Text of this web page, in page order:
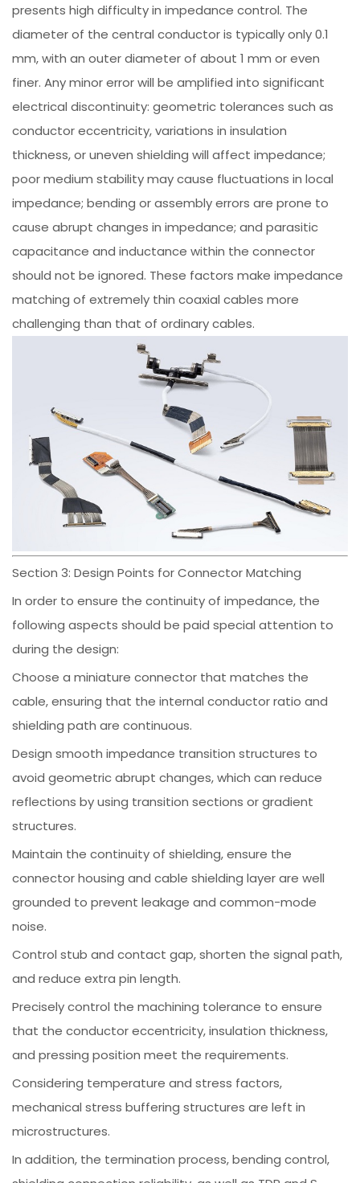
presents high difficulty in impedance control. The
diameter of the central conductor is typically only 0.1
mm, with an outer diameter of about 1 mm or even
finer. Any minor error will be amplified into significant
electrical discontinuity: geometric tolerances such as
conductor eccentricity, variations in insulation
thickness, or uneven shielding will affect impedance;
poor medium stability may cause fluctuations in local
impedance; bending or assembly errors are prone to
cause abrupt changes in impedance; and parasitic
capacitance and inductance within the connector
should not be ignored. These factors make impedance
matching of extremely thin coaxial cables more
challenging than that of ordinary cables.
Section 3: Design Points for Connector Matching
In order to ensure the continuity of impedance, the
following aspects should be paid special attention to
during the design:
Choose a miniature connector that matches the
cable, ensuring that the internal conductor ratio and
shielding path are continuous.
Design smooth impedance transition structures to
avoid geometric abrupt changes, which can reduce
reflections by using transition sections or gradient
structures.
Maintain the continuity of shielding, ensure the
connector housing and cable shielding layer are well
grounded to prevent leakage and common-mode
noise.
Control stub and contact gap, shorten the signal path,
and reduce extra pin length.
Precisely control the machining tolerance to ensure
that the conductor eccentricity, insulation thickness,
and pressing position meet the requirements.
Considering temperature and stress factors,
mechanical stress buffering structures are left in
microstructures.
In addition, the termination process, bending control,